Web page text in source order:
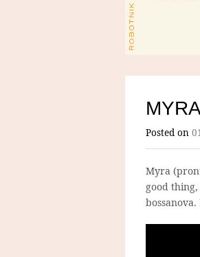
MYRA
Posted on
Myra
good